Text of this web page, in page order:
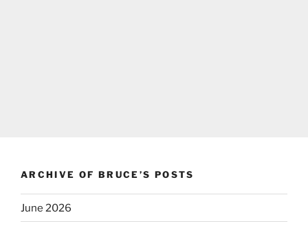
ARCHIVE OF BRUCE’S POSTS
June 2026